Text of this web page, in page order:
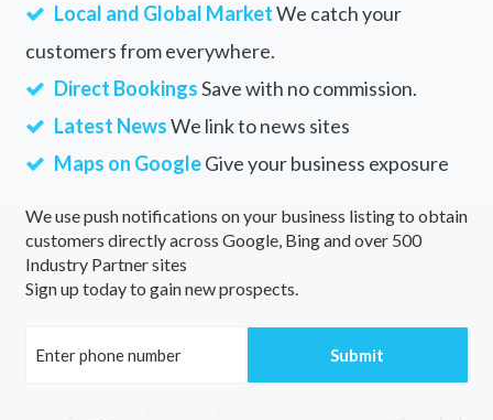
Local and Global MarketWe catch your
customers from everywhere.
Direct BookingsSave with no commission.
Latest NewsWe link to news sites
Maps on GoogleGive your business exposure
We use push notifications on your business listing to obtain
customers directly across Google, Bing and over 500
Industry Partner sites
Sign up today to gain new prospects.